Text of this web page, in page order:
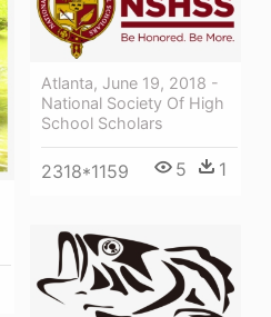
Atlanta, June 19, 2018 -
National Society Of High
School Scholars
2318*1159 5 1